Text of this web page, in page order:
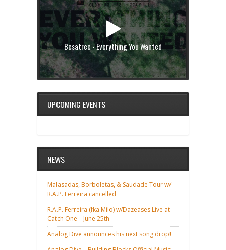
Besatree - Everything You Wanted
UPCOMING EVENTS
NEWS
Malasadas, Borboletas, & Saudade Tour w/
R.A.P. Ferreira cancelled
R.A.P. Ferreira (fka Milo) w/Dazeases Live at
Catch One – June 25th
Analog Dive announces his next song drop!